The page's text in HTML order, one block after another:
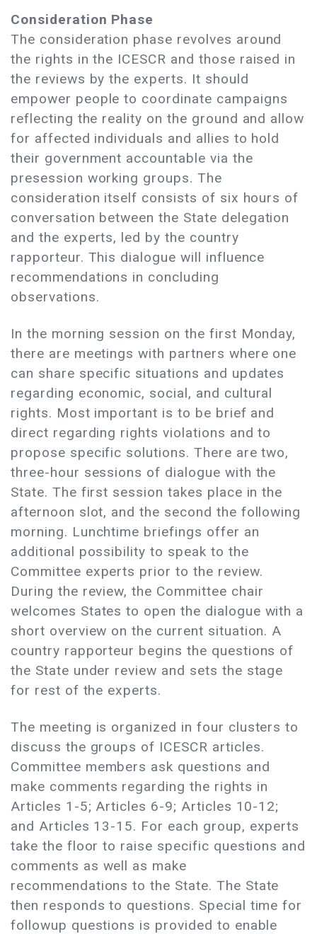
Consideration Phase
The consideration phase revolves around
the rights in the ICESCR and those raised in
the reviews by the experts. It should
empower people to coordinate campaigns
reflecting the reality on the ground and allow
for affected individuals and allies to hold
their government accountable via the
presession working groups. The
consideration itself consists of six hours of
conversation between the State delegation
and the experts, led by the country
rapporteur. This dialogue will influence
recommendations in concluding
observations.
In the morning session on the first Monday,
there are meetings with partners where one
can share specific situations and updates
regarding economic, social, and cultural
rights. Most important is to be brief and
direct regarding rights violations and to
propose specific solutions. There are two,
three-hour sessions of dialogue with the
State. The first session takes place in the
afternoon slot, and the second the following
morning. Lunchtime briefings offer an
additional possibility to speak to the
Committee experts prior to the review.
During the review, the Committee chair
welcomes States to open the dialogue with a
short overview on the current situation. A
country rapporteur begins the questions of
the State under review and sets the stage
for rest of the experts.
The meeting is organized in four clusters to
discuss the groups of ICESCR articles.
Committee members ask questions and
make comments regarding the rights in
Articles 1-5; Articles 6-9; Articles 10-12;
and Articles 13-15. For each group, experts
take the floor to raise specific questions and
comments as well as make
recommendations to the State. The State
then responds to questions. Special time for
followup questions is provided to enable